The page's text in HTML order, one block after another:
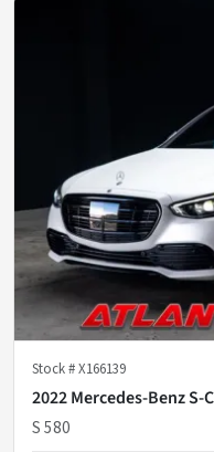
Stock #X166139
2022 Mercedes-Benz S-
S 580